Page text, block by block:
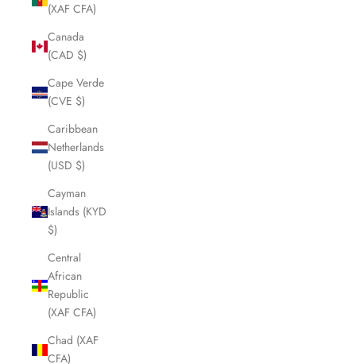
(XAF CFA)
Canada
(CAD $)
Cape Verde
(CVE $)
Caribbean
Netherlands
(USD $)
Cayman
Islands (KYD
$)
Central
African
Republic
(XAF CFA)
Chad (XAF
CFA)